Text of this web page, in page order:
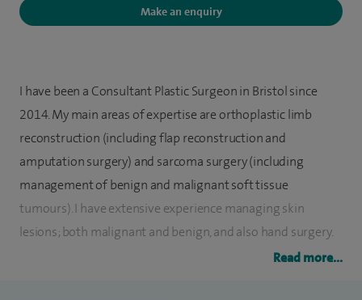
Make an enquiry
I have been a Consultant Plastic Surgeon in Bristol since
2014. My main areas of expertise are orthoplastic limb
reconstruction (including flap reconstruction and
amputation surgery) and sarcoma surgery (including
management of benign and malignant soft tissue
tumours). I have extensive experience managing skin
lesions; both malignant and benign, and also hand surgery.
My regular practice includes both adults and children and
Read more...